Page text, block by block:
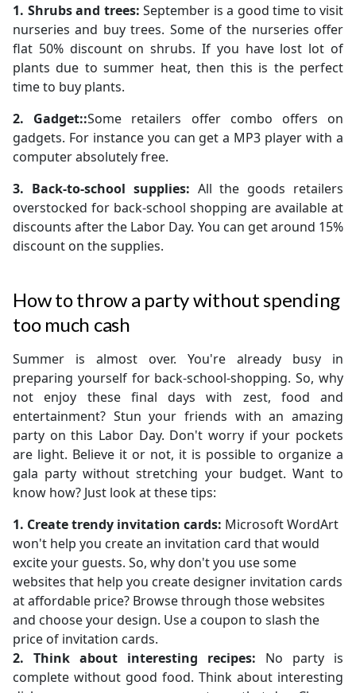
1. Shrubs and trees: September is a good time to visit
nurseries and buy trees. Some of the nurseries offer
flat 50% discount on shrubs. If you have lost lot of
plants due to summer heat, then this is the perfect
time to buy plants.
2. Gadget::Some retailers offer combo offers on
gadgets. For instance you can get a MP3 player with a
computer absolutely free.
3. Back-to-school supplies: All the goods retailers
overstocked for back-school shopping are available at
discounts after the Labor Day. You can get around 15%
discount on the supplies.
How to throw a party without spending
too much cash
Summer is almost over. You're already busy in
preparing yourself for back-school-shopping. So, why
not enjoy these final days with zest, food and
entertainment? Stun your friends with an amazing
party on this Labor Day. Don't worry if your pockets
are light. Believe it or not, it is possible to organize a
gala party without stretching your budget. Want to
know how? Just look at these tips:
1. Create trendy invitation cards: Microsoft WordArt
won't help you create an invitation card that would
excite your guests. So, why don't you use some
websites that help you create designer invitation cards
at affordable price? Browse through those websites
and choose your design. Use a coupon to slash the
price of invitation cards.
2. Think about interesting recipes: No party is
complete without good food. Think about interesting